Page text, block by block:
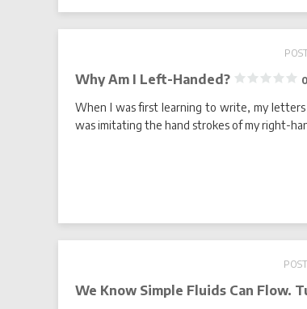
Why Am I Left-Handed?
When I was first learning to write, my
was imitating the hand strokes of my right-
We Know Simple Fluids Can Flow.